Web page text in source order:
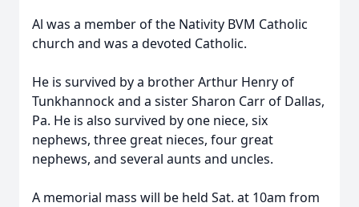
Al was a member of the Nativity BVM Catholic
church and was a devoted Catholic.
He is survived by a brother Arthur Henry of
Tunkhannock and a sister Sharon Carr of Dallas,
Pa. He is also survived by one niece, six
nephews, three great nieces, four great
nephews, and several aunts and uncles.
A memorial mass will be held Sat. at 10am from